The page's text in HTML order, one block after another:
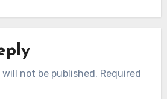
not be published. Required